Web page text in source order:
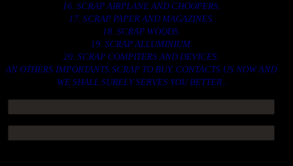
16. SCRAP AIRPLANE AND CHOOPERS.
17. SCRAP PAPER AND MAGAZINES.
18. SCRAP WOODS.
19. SCRAP ALLUMINIUM.
20. SCRAP COMPITERS AND DEVICES.
AN OTHERS IMPORTANTS SCRAP TO BUY. CONTACTS US NOW AND
WE SHALL SURELY SERVES YOU BETTER..